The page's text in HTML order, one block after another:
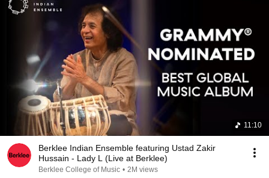
11:10
Berklee Indian Ensemble featuring Ustad Zakir
Hussain - Lady L (Live at Berklee)
Berklee College of Music • 2M views